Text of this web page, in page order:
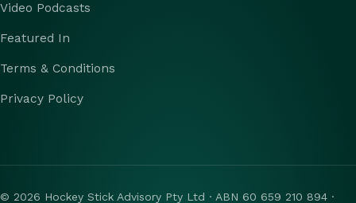
Video Podcasts
Featured In
Terms & Conditions
Privacy Policy
© 2026 Hockey Stick Advisory Pty Ltd · ABN 60 659 210 894 ·